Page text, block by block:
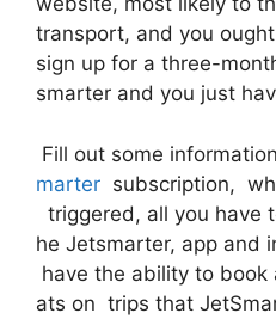
transport, and you
sign up for a three-
smarter and you just
Fill out some
marter subscription,
triggered, all you have
he Jetsmarter, app and
have the ability to book
ats on trips that